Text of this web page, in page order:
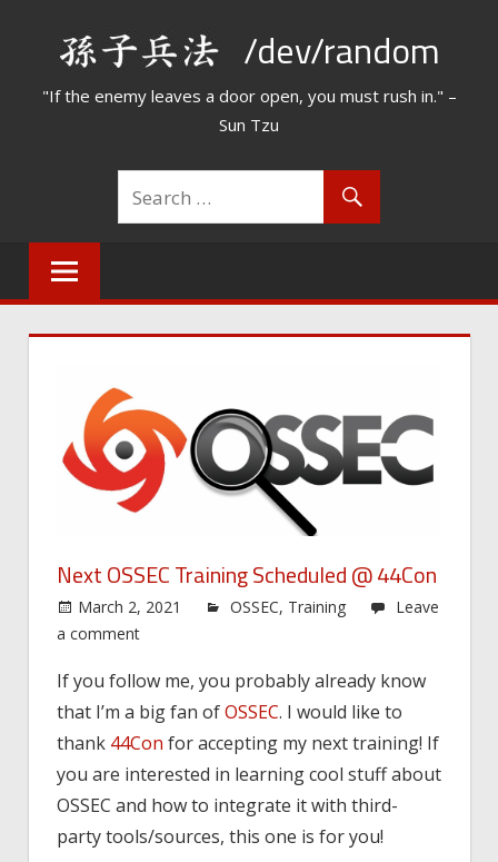
/dev/random
"If the enemy leaves a door open, you must rush in." –
Sun Tzu
Next OSSEC Training Scheduled @ 44Con
March 2, 2021 OSSEC, Training
Leave
a comment
If you follow me, you probably already know
that I’m a big fan ofOSSEC. I would like to
thank 44Con for accepting my next training! If
you are interested in learning cool stuff about
OSSEC and how to integrate it with third-
party tools/sources, this one is for you!